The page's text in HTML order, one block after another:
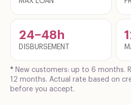
24–48h
DISBURSEMENT
* New customers: up to 6 months.
12 months. Actual rate based on
before you accept.